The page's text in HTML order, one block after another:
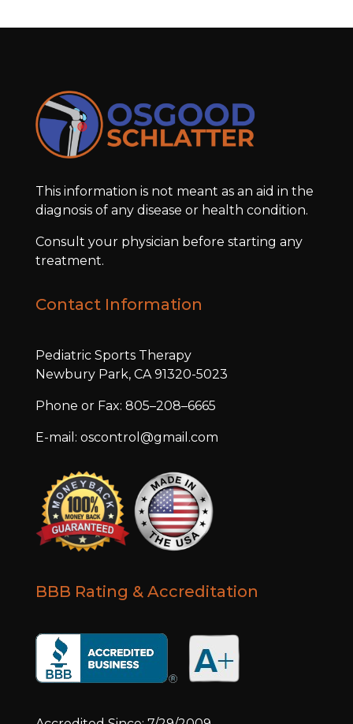
This information is not meant as an aid in the
diagnosis of any disease or health condition.
Consult your physician before starting any
treatment.
Contact Information
Pediatric Sports Therapy
Newbury Park, CA 91320-5023
Phone or Fax: 805–208–6665
E-mail: oscontrol@gmail.com
BBB Rating & Accreditation